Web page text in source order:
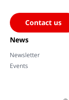
Contact us
News
Newsletter
Events